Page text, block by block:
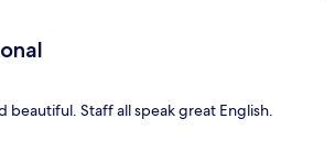
beautiful. Staff all speak great English.